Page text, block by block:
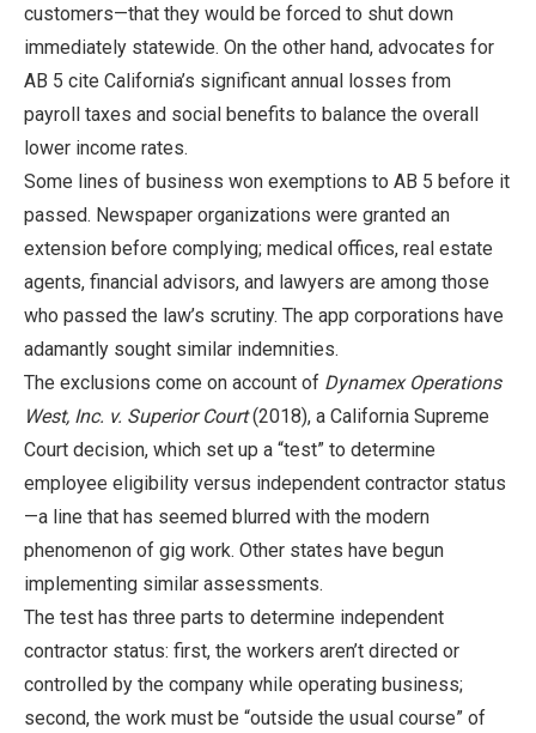
customers—that they would be forced to shut down
immediately statewide. On the other hand, advocates for
AB 5 cite California’s significant annual losses from
payroll taxes and social benefits to balance the overall
lower income rates.
Some lines of business won exemptions to AB 5 before it
passed. Newspaper organizations were granted an
extension before complying; medical offices, real estate
agents, financial advisors, and lawyers are among those
who passed the law’s scrutiny. The app corporations have
adamantly sought similar indemnities.
The exclusions come on account of Dynamex Operations
West, Inc. v. Superior Court(2018), a California Supreme
Court decision, which set up a “test” to determine
employee eligibility versus independent contractor status
—a line that has seemed blurred with the modern
phenomenon of gig work. Other states have begun
implementing similar assessments.
The test has three parts to determine independent
contractor status: first, the workers aren’t directed or
controlled by the company while operating business;
second, the work must be “outside the usual course” of